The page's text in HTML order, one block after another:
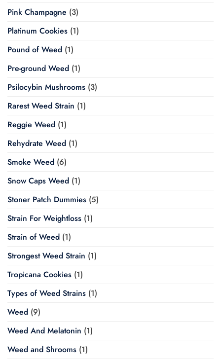
Pink Champagne (3)
Platinum Cookies (1)
Pound of Weed (1)
Pre-ground Weed (1)
Psilocybin Mushrooms (3)
Rarest Weed Strain (1)
Reggie Weed (1)
Rehydrate Weed (1)
Smoke Weed (6)
Snow Caps Weed (1)
Stoner Patch Dummies (5)
Strain For Weightloss (1)
Strain of Weed (1)
Strongest Weed Strain (1)
Tropicana Cookies (1)
Types of Weed Strains (1)
Weed (9)
Weed And Melatonin (1)
Weed and Shrooms (1)